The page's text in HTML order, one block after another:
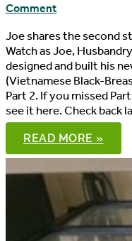
Comment
Joe shares the second
Watch as Joe,
designed and built his
(Vietnamese Black-
Part 2. If you missed
see it here. Check back
CUSTOM
VIVARIUM
BUILD,
PART
READ MORE »